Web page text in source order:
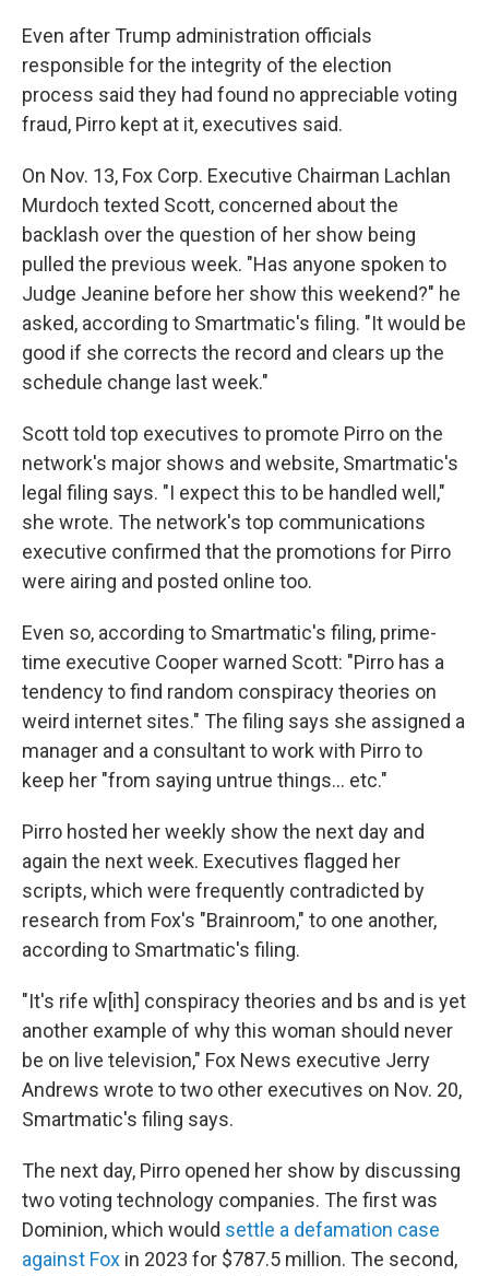
Even after Trump administration officials
responsible for the integrity of the election
process said they had found no appreciable voting
fraud, Pirro kept at it, executives said.
On Nov. 13, Fox Corp. Executive Chairman Lachlan
Murdoch texted Scott, concerned about the
backlash over the question of her show being
pulled the previous week. "Has anyone spoken to
Judge Jeanine before her show this weekend?" he
asked, according to Smartmatic's filing. "It would be
good if she corrects the record and clears up the
schedule change last week."
Scott told top executives to promote Pirro on the
network's major shows and website, Smartmatic's
legal filing says. "I expect this to be handled well,"
she wrote. The network's top communications
executive confirmed that the promotions for Pirro
were airing and posted online too.
Even so, according to Smartmatic's filing, prime-
time executive Cooper warned Scott: "Pirro has a
tendency to find random conspiracy theories on
weird internet sites." The filing says she assigned a
manager and a consultant to work with Pirro to
keep her "from saying untrue things... etc."
Pirro hosted her weekly show the next day and
again the next week. Executives flagged her
scripts, which were frequently contradicted by
research from Fox's "Brainroom," to one another,
according to Smartmatic's filing.
"It's rife w[ith] conspiracy theories and bs and is yet
another example of why this woman should never
be on live television," Fox News executive Jerry
Andrews wrote to two other executives on Nov. 20,
Smartmatic's filing says.
The next day, Pirro opened her show by discussing
two voting technology companies. The first was
Dominion, which would settle a defamation case
against Fox in 2023 for $787.5 million. The second,